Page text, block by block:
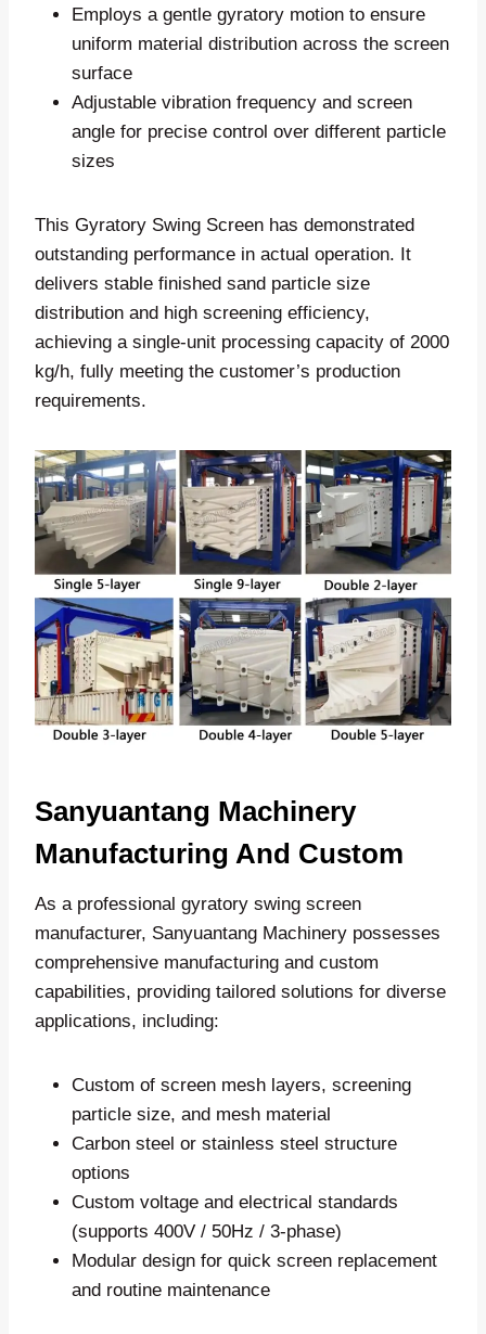
Employs a gentle gyratory motion to ensure
uniform material distribution across the screen
surface
Adjustable vibration frequency and screen
angle for precise control over different particle
sizes
This Gyratory Swing Screen has demonstrated
outstanding performance in actual operation. It
delivers stable finished sand particle size
distribution and high screening efficiency,
achieving a single-unit processing capacity of 2000
kg/h, fully meeting the customer’s production
requirements.
Sanyuantang Machinery
Manufacturing And Custom
As a professional gyratory swing screen
manufacturer, Sanyuantang Machinery possesses
comprehensive manufacturing and custom
capabilities, providing tailored solutions for diverse
applications, including:
Custom of screen mesh layers, screening
particle size, and mesh material
Carbon steel or stainless steel structure
options
Custom voltage and electrical standards
(supports 400V / 50Hz / 3-phase)
Modular design for quick screen replacement
and routine maintenance